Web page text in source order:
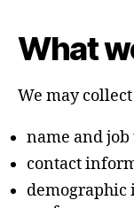
What
We may
name and
contact
demographic